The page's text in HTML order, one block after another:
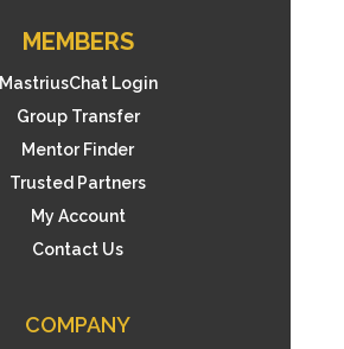
MEMBERS
MastriusChat Login
Group Transfer
Mentor Finder
Trusted Partners
My Account
Contact Us
COMPANY